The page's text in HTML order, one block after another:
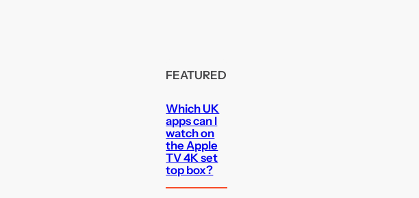
FEATURED
Which UK
apps can I
watch on
the Apple
TV 4K set
top box?